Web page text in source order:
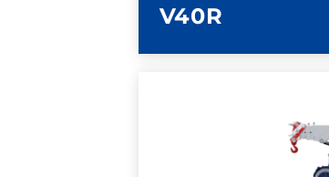
V40R
LEARN